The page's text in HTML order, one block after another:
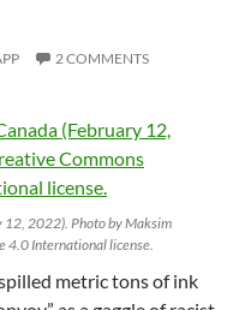
2 COMMENTS
12, 2022). Photo by Maksim
4.0 International license.
metric tons of ink